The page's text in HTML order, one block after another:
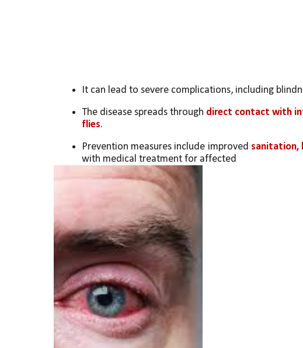
It can lead to severe complications, including
The disease spreads through direct contact with
flies.
Prevention measures include improved sanitation,
with medical treatment for affected